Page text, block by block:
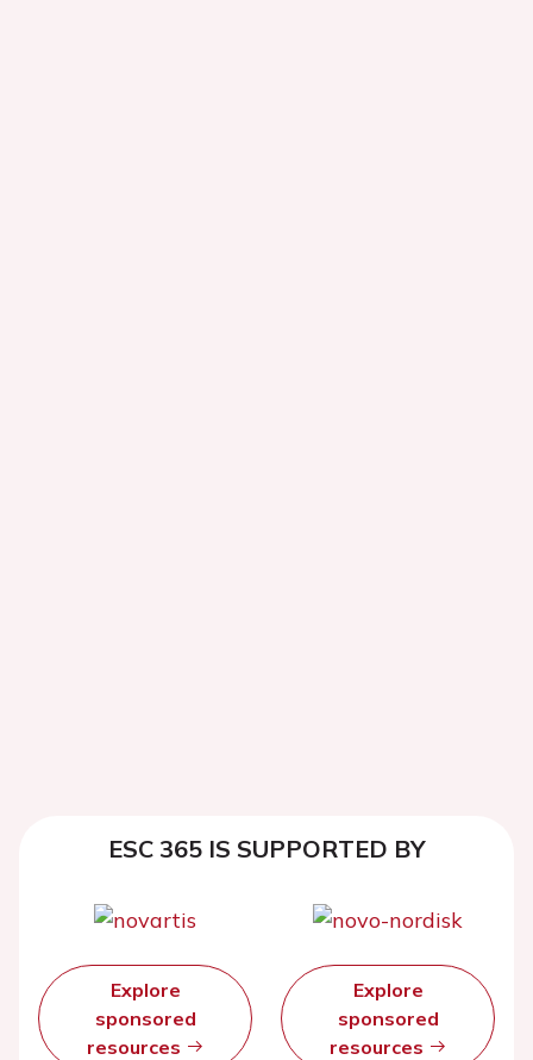
ESC 365 IS SUPPORTED BY
Explore
sponsored
resources
Explore
sponsored
resources